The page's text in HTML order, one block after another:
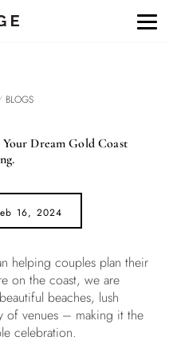
BLOGS
Dream Gold Coast
16, 2024
helping couples plan their
on the coast, we are
beaches, lush
of venues – making it the
celebration.